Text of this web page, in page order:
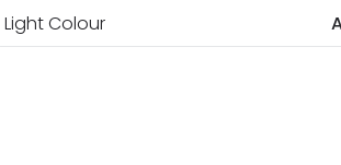
Light Colour